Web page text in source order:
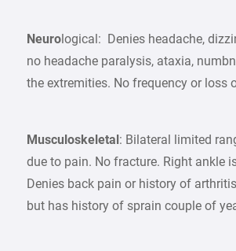
Neuro logical: Denies headache,
no headache paralysis, ataxia,
the extremities. No frequency or loss
Musculoskeletal : Bilateral limited
due to pain. No fracture. Right ankle
Denies back pain or history of
but has history of sprain couple of